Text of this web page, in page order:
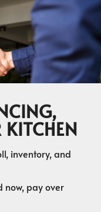
inventory, and
now, pay over